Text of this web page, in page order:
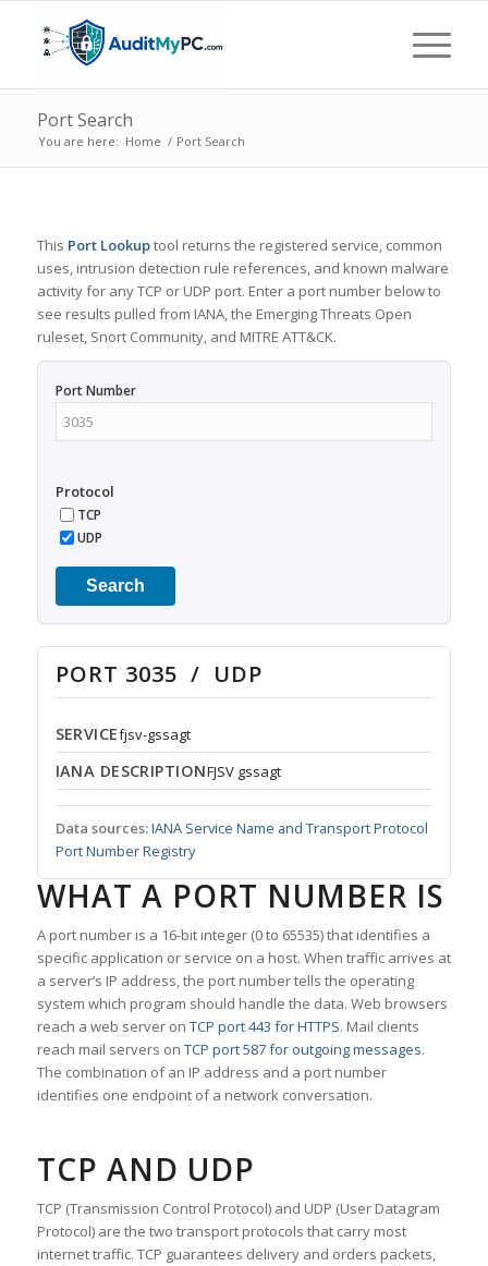
Port Search
You are here: Home / Port Search
This Port Lookuptool returns the registered service, common
uses, intrusion detection rule references, and known malware
activity for any TCP or UDP port. Enter a port number below to
see results pulled from IANA, the Emerging Threats Open
ruleset, Snort Community, and MITRE ATT&CK.
Port Number
Protocol
TCP
UDP
Search
PORT 3035 / UDP
SERVICEfjsv-gssagt
IANA DESCRIPTIONFJSV gssagt
Data sources:IANA Service Name and Transport Protocol
Port Number Registry
WHAT A PORT NUMBER IS
A port number is a 16-bit integer (0 to 65535) that identifies a
specific application or service on a host. When traffic arrives at
a server’s IP address, the port number tells the operating
system which program should handle the data. Web browsers
reach a web server on TCP port 443 for HTTPS. Mail clients
reach mail servers on TCP port 587 for outgoing messages.
The combination of an IP address and a port number
identifies one endpoint of a network conversation.
TCP AND UDP
TCP (Transmission Control Protocol) and UDP (User Datagram
Protocol) are the two transport protocols that carry most
internet traffic. TCP guarantees delivery and orders packets,